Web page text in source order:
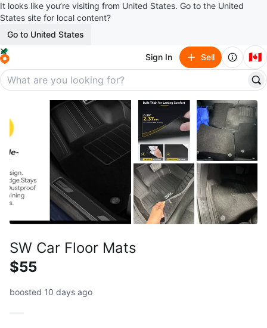
It looks like you’re visiting from United States. Go to the United
States site for local content?
Go to United States
Sign In Sell 🇨🇦
SW Car Floor Mats
$55
boosted 10 days ago